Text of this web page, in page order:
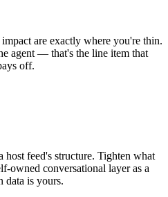
are exactly where you're thin.
agent — that's the line item that
off.
host feed's structure. Tighten what
owned conversational layer as a
data is yours.